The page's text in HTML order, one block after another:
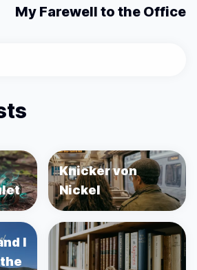
My Farewell to the Office
Knicker von
Nickel
I